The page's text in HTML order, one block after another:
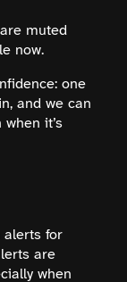
muted
now.
one
and we can
it’s
alerts for
are
when